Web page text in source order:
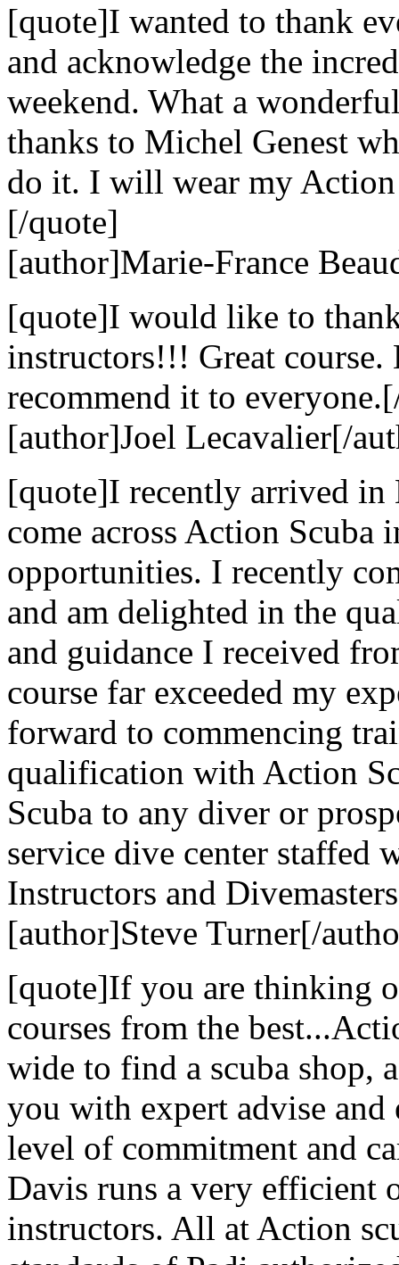
[quote]I wanted to thank
and acknowledge the
weekend. What a
thanks to Michel Genest
do it. I will wear my
[/quote]
[author]Marie-France
[quote]I would like to
instructors!!! Great
recommend it to
[author]Joel Lecavalier[/
[quote]I recently arrived in
come across Action Scuba
opportunities. I recently
and am delighted in the
and guidance I received
course far exceeded my
forward to commencing
qualification with Action
Scuba to any diver or
service dive center staffed
Instructors and
[author]Steve Turner[/
[quote]If you are thinking
courses from the
wide to find a scuba shop,
you with expert advise
level of commitment and
Davis runs a very efficient
instructors. All at Action